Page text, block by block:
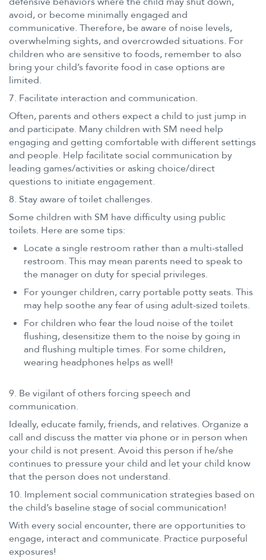
avoid, or become minimally engaged and
communicative. Therefore, be aware of noise levels,
overwhelming sights, and overcrowded situations. For
children who are sensitive to foods, remember to also
bring your child’s favorite food in case options are
limited.
7. Facilitate interaction and communication.
Often, parents and others expect a child to just jump in
and participate. Many children with SM need help
engaging and getting comfortable with different settings
and people. Help facilitate social communication by
leading games/activities or asking choice/direct
questions to initiate engagement.
8. Stay aware of toilet challenges.
Some children with SM have difficulty using public
toilets. Here are some tips:
Locate a single restroom rather than a multi-stalled
restroom. This may mean parents need to speak to
the manager on duty for special privileges.
For younger children, carry portable potty seats. This
may help soothe any fear of using adult-sized toilets.
For children who fear the loud noise of the toilet
flushing, desensitize them to the noise by going in
and flushing multiple times. For some children,
wearing headphones helps as well!
9. Be vigilant of others forcing speech and
communication.
Ideally, educate family, friends, and relatives. Organize a
call and discuss the matter via phone or in person when
your child is not present. Avoid this person if he/she
continues to pressure your child and let your child know
that the person does not understand.
10. Implement social communication strategies based on
the child’s baseline stage of social communication!
With every social encounter, there are opportunities to
engage, interact and communicate. Practice purposeful
exposures!